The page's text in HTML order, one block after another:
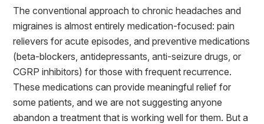
The conventional approach to chronic headaches and
migraines is almost entirely medication-focused: pain
relievers for acute episodes, and preventive medications
(beta-blockers, antidepressants, anti-seizure drugs, or
CGRP inhibitors) for those with frequent recurrence.
These medications can provide meaningful relief for
some patients, and we are not suggesting anyone
abandon a treatment that is working well for them. But a